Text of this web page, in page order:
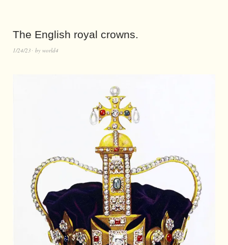
The English royal crowns.
1/24/23 by world4